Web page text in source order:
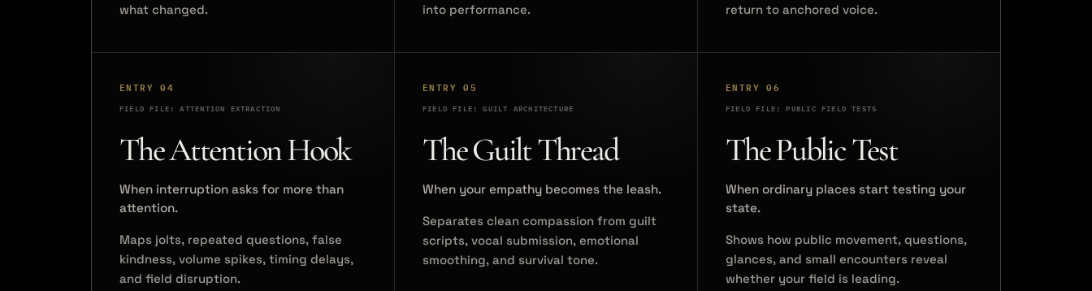
what changed.
into performance.
return to anchored voice.
ENTRY 04
FIELD FILE: ATTENTION EXTRACTION
The Attention Hook
When interruption asks for more than
attention.
Maps jolts, repeated questions, false
kindness, volume spikes, timing delays,
and field disruption.
ENTRY 05
FIELD FILE: GUILT ARCHITECTURE
The Guilt Thread
When your empathy becomes the leash.
Separates clean compassion from guilt
scripts, vocal submission, emotional
smoothing, and survival tone.
ENTRY 06
FIELD FILE: PUBLIC FIELD TESTS
The Public Test
When ordinary places start testing your
state.
Shows how public movement, questions,
glances, and small encounters reveal
whether your field is leading.